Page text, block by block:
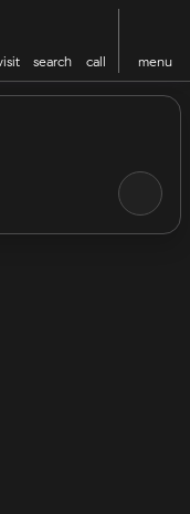
search call menu
Crown